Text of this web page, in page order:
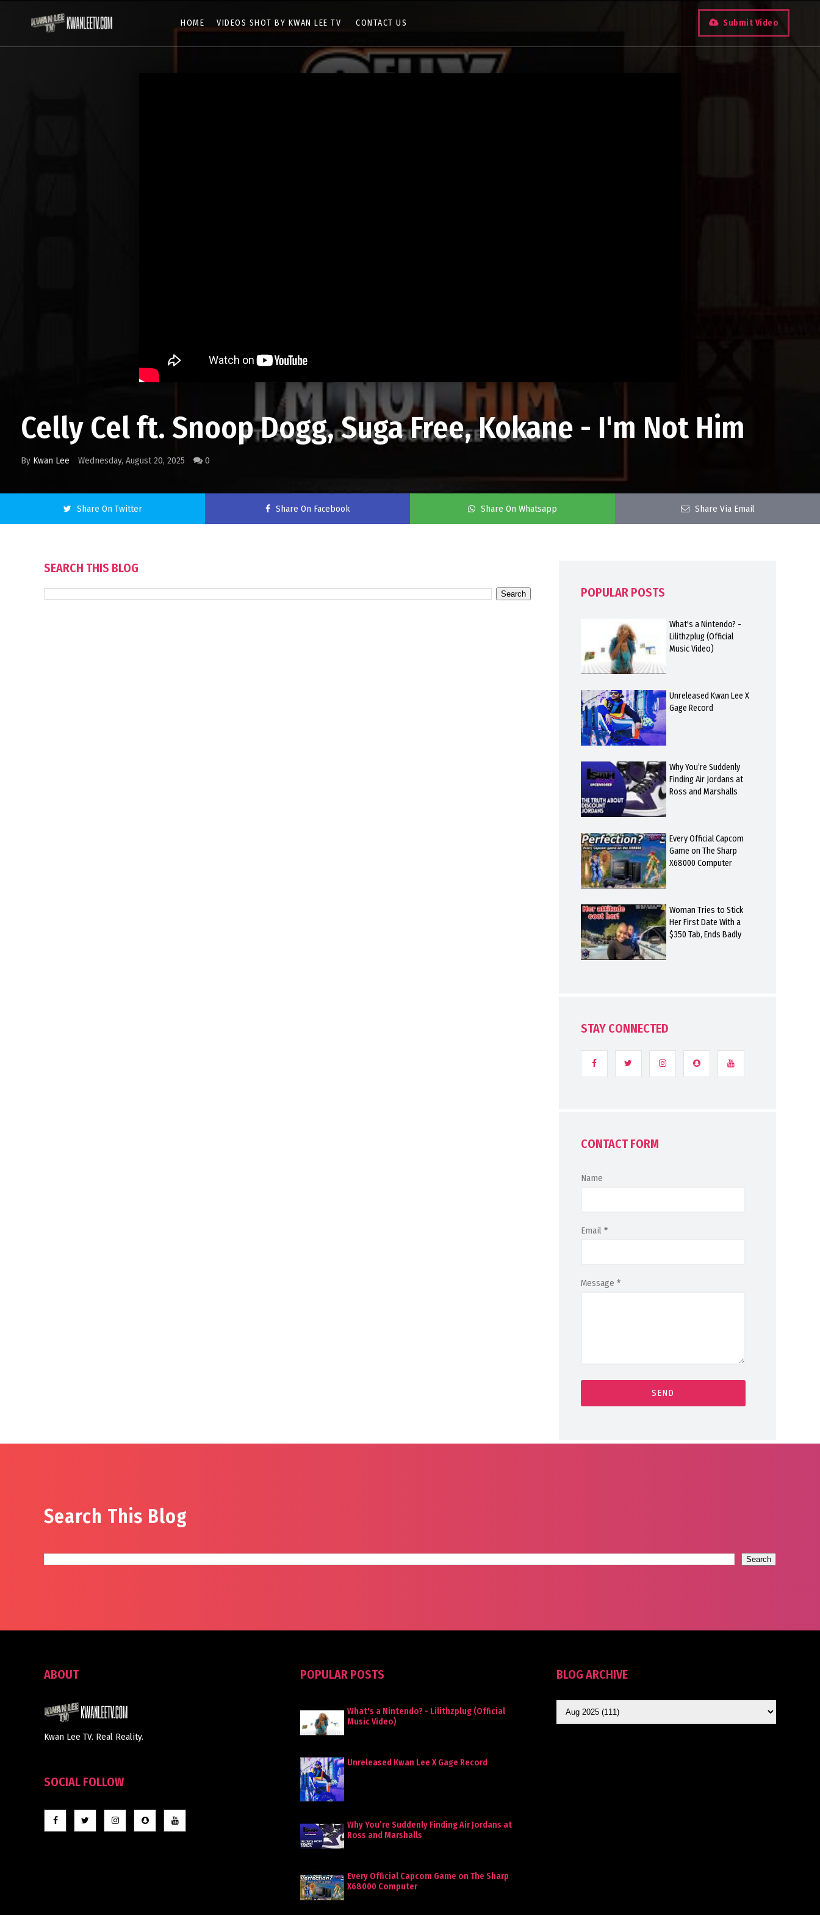
HOME VIDEOS SHOT BY KWAN LEE TV CONTACT US Submit Video
Celly Cel ft. Snoop Dogg, Suga Free, Kokane - I'm Not Him
By Kwan Lee Wednesday, August 20, 2025 0
Share On Twitter Share On Facebook Share On Whatsapp Share Via Email
SEARCH THIS BLOG
POPULAR POSTS
What's a Nintendo? -
Lilithzplug (Official
Music Video)
Unreleased Kwan Lee X
Gage Record
Why You’re Suddenly
Finding Air Jordans at
Ross and Marshalls
Every Official Capcom
Game on The Sharp
X68000 Computer
Woman Tries to Stick
Her First Date With a
$350 Tab, Ends Badly
STAY CONNECTED
CONTACT FORM
Name
Email *
Message *
Search This Blog
ABOUT
Kwan Lee TV. Real Reality.
SOCIAL FOLLOW
POPULAR POSTS
What's a Nintendo? - Lilithzplug (Official
Music Video)
Unreleased Kwan Lee X Gage Record
Why You’re Suddenly Finding Air Jordans at
Ross and Marshalls
Every Official Capcom Game on The Sharp
X68000 Computer
BLOG ARCHIVE